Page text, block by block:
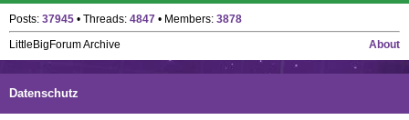
Posts: 37945 • Threads: 4847 • Members: 3878
About
LittleBigForum Archive
Datenschutz